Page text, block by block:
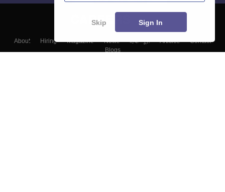
About Hiring Magazine News हिंदी न्यूज़ Articles
Contact
Blogs
Skip Sign In